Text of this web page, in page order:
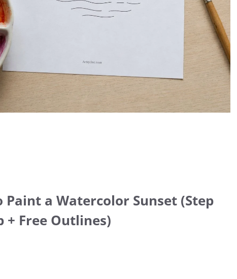
Paint a Watercolor Sunset (Step
+ Free Outlines)